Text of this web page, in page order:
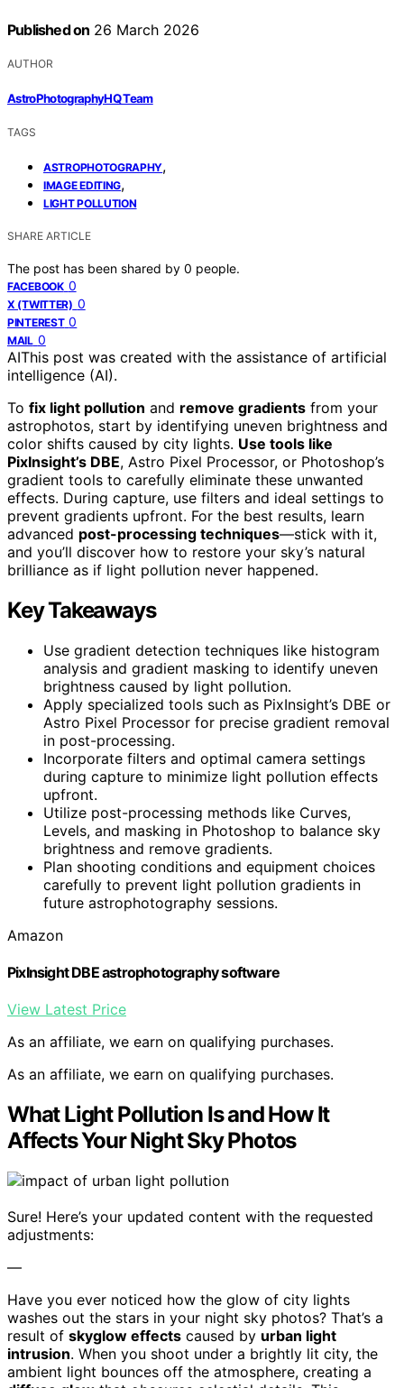
Published on 26 March 2026
AUTHOR
AstroPhotographyHQ Team
TAGS
ASTROPHOTOGRAPHY,
IMAGE EDITING,
LIGHT POLLUTION
SHARE ARTICLE
The post has been shared by 0 people.
FACEBOOK 0
X (TWITTER) 0
PINTEREST 0
MAIL 0
AIThis post was created with the assistance of artificial
intelligence (AI).
To fix light pollution and remove gradients from your
astrophotos, start by identifying uneven brightness and
color shifts caused by city lights. Use tools like
PixInsight’s DBE, Astro Pixel Processor, or Photoshop’s
gradient tools to carefully eliminate these unwanted
effects. During capture, use filters and ideal settings to
prevent gradients upfront. For the best results, learn
advanced post-processing techniques—stick with it,
and you’ll discover how to restore your sky’s natural
brilliance as if light pollution never happened.
Key Takeaways
Use gradient detection techniques like histogram
analysis and gradient masking to identify uneven
brightness caused by light pollution.
Apply specialized tools such as PixInsight’s DBE or
Astro Pixel Processor for precise gradient removal
in post-processing.
Incorporate filters and optimal camera settings
during capture to minimize light pollution effects
upfront.
Utilize post-processing methods like Curves,
Levels, and masking in Photoshop to balance sky
brightness and remove gradients.
Plan shooting conditions and equipment choices
carefully to prevent light pollution gradients in
future astrophotography sessions.
Amazon
PixInsight DBE astrophotography software
View Latest Price
As an affiliate, we earn on qualifying purchases.
As an affiliate, we earn on qualifying purchases.
What Light Pollution Is and How It
Affects Your Night Sky Photos
Sure! Here’s your updated content with the requested
adjustments:
—
Have you ever noticed how the glow of city lights
washes out the stars in your night sky photos? That’s a
result of skyglow effects caused by urban light
intrusion. When you shoot under a brightly lit city, the
ambient light bounces off the atmosphere, creating a